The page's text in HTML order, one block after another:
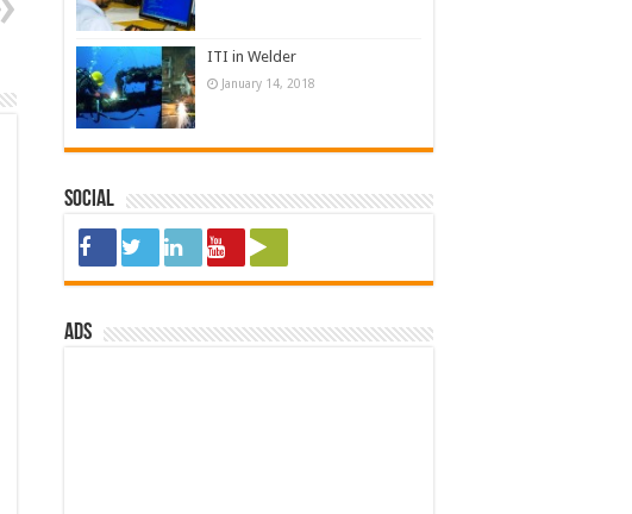
ITI in Welder
January 14, 2018
Social
ads